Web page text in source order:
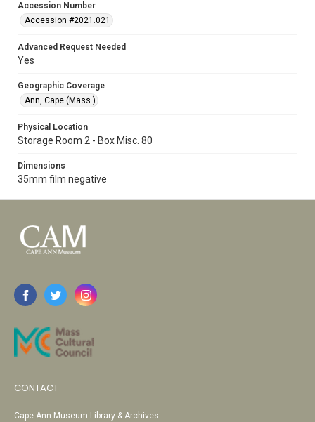
Accession Number
Accession #2021.021
Advanced Request Needed
Yes
Geographic Coverage
Ann, Cape (Mass.)
Physical Location
Storage Room 2 - Box Misc. 80
Dimensions
35mm film negative
CONTACT
Cape Ann Museum Library & Archives